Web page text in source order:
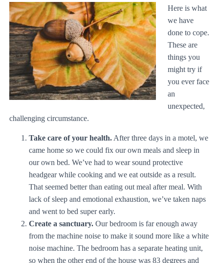
Here is what
we have
done to cope.
These are
things you
might try if
you ever face
an
unexpected,
challenging circumstance.
Take care of your health.After three days in a motel, we
came home so we could fix our own meals and sleep in
our own bed. We’ve had to wear sound protective
headgear while cooking and we eat outside as a result.
That seemed better than eating out meal after meal. With
lack of sleep and emotional exhaustion, we’ve taken naps
and went to bed super early.
Create a sanctuary.Our bedroom is far enough away
from the machine noise to make it sound more like a white
noise machine. The bedroom has a separate heating unit,
so when the other end of the house was 83 degrees and